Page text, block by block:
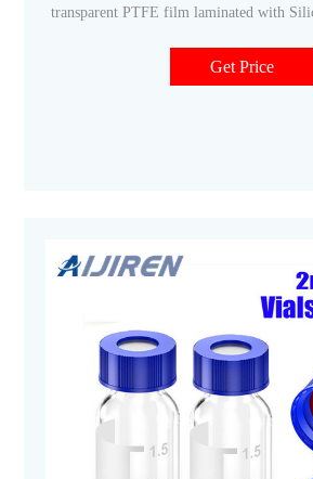
transparent PTFE film laminated with
Hangzhou, Zhejiang, China.Get Price